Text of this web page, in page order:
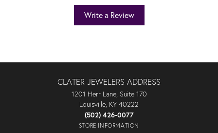
Write a Review
CLATER JEWELERS ADDRESS
1201 Herr Lane, Suite 170
Louisville, KY 40222
(502) 426-0077
STORE INFORMATION